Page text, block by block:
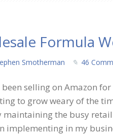
Formula
Smotherman 46
selling on Amazon for
to grow weary of the
maintaining the busy
implementing in my